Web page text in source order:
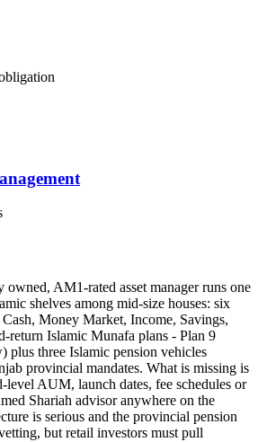
AM1-rated asset manager runs one
shelves among mid-size houses: six
Money Market, Income, Savings,
return Islamic Munafa plans - Plan 9
plus three Islamic pension vehicles
provincial mandates. What is missing is
AUM, launch dates, fee schedules or
Shariah advisor anywhere on the
is serious and the provincial pension
but retail investors must pull